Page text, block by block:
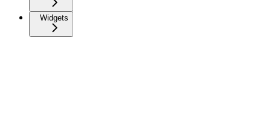
Widgets